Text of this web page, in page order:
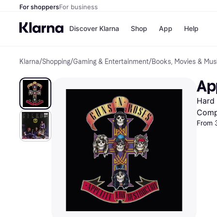
For shoppersFor business
Discover Klarna
Pay
Pay
Shop
Shops
Nike
App Help
Klarna/Shopping/Gaming & Entertainment/Books, Movies &
Hard
From